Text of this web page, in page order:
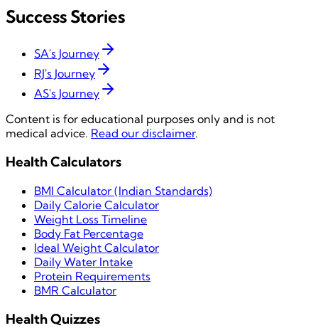
Success Stories
SA's Journey
RJ's Journey
AS's Journey
Content is for educational purposes only and is not
medical advice. Read our disclaimer.
Health Calculators
BMI Calculator (Indian Standards)
Daily Calorie Calculator
Weight Loss Timeline
Body Fat Percentage
Ideal Weight Calculator
Daily Water Intake
Protein Requirements
BMR Calculator
Health Quizzes